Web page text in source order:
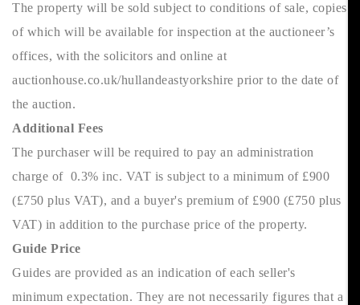
The property will be sold subject to conditions of sale, copies
of which will be available for inspection at the auctioneer’s
offices, with the solicitors and online at
auctionhouse.co.uk/hullandeastyorkshire prior to the date of
the auction.
Additional Fees
The purchaser will be required to pay an administration
charge of 0.3% inc. VAT is subject to a minimum of £900
(£750 plus VAT), and a buyer's premium of £900 (£750 plus
VAT) in addition to the purchase price of the property.
Guide Price
Guides are provided as an indication of each seller's
minimum expectation. They are not necessarily figures that a